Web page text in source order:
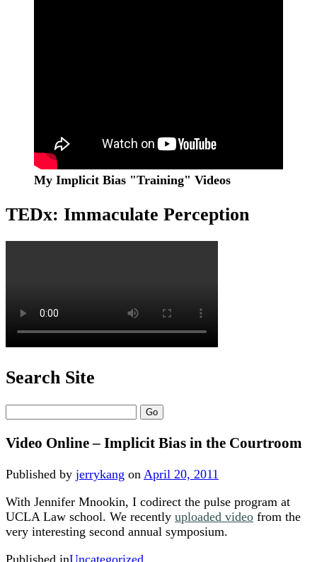
My Implicit Bias "Training" Videos
TEDx: Immaculate Perception
Search Site
Search
Video Online – Implicit Bias in the Courtroom
Published by jerrykang on April 20, 2011
With Jennifer Mnookin, I codirect the pulse program at
UCLA Law school. We recently uploaded video from the
very interesting second annual symposium.
Published inUncategorized